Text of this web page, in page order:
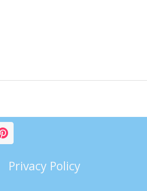
Privacy Policy